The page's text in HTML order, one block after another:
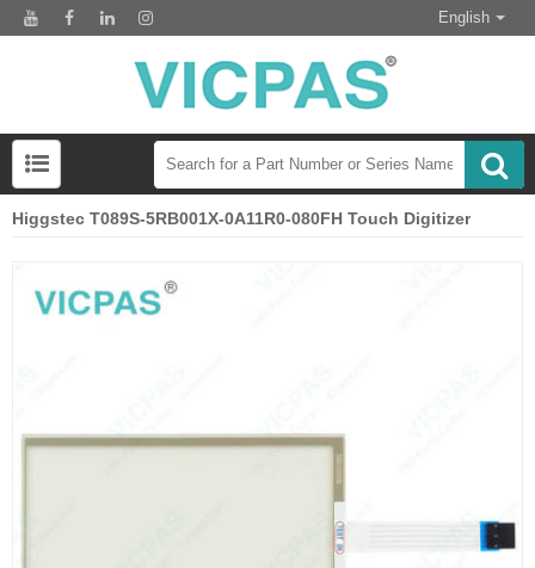
English
Higgstec T089S-5RB001X-0A11R0-080FH Touch Digitizer